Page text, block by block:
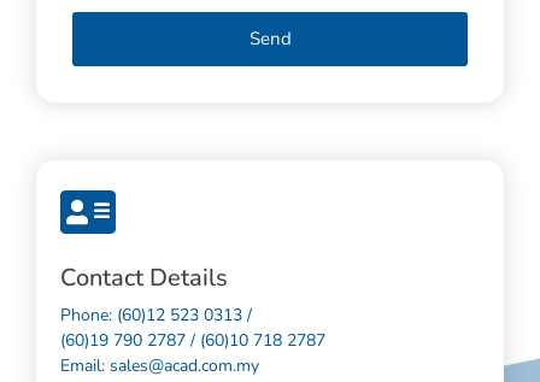
Contact Details
Phone: (60)12 523 0313 /
(60)19 790 2787 / (60)10 718 2787
Email: sales@acad.com.my
Send